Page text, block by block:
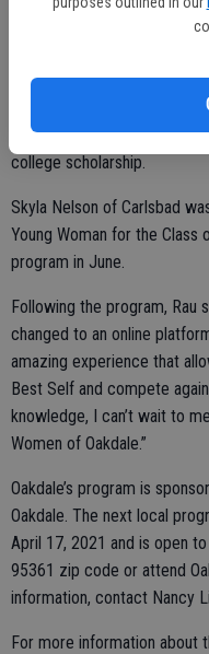
Self Expression speeches
final showcase featured the
Rau received one of the
college scholarship.
Skyla Nelson of Carlsbad
Young Woman for the Class
program in June.
Following the program, Rau
changed to an online
amazing experience that
Best Self and compete
knowledge, I can’t wait to
Women of Oakdale.”
Oakdale’s program is
Oakdale. The next local
April 17, 2021 and is open
95361 zip code or attend
information, contact Nancy
For more information about